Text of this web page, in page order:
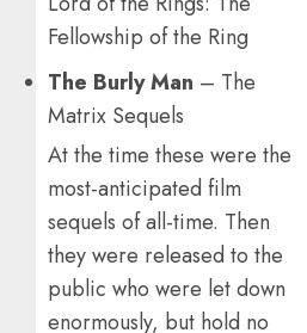
Fellowship of the Ring
The Burly Man – The
Matrix Sequels
At the time these were the
most-anticipated film
sequels of all-time. Then
they were released to the
public who were let down
enormously, but hold no